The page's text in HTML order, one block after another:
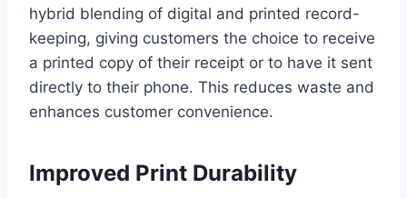
hybrid blending of digital and printed record-
keeping, giving customers the choice to receive
a printed copy of their receipt or to have it sent
directly to their phone. This reduces waste and
enhances customer convenience.
Improved Print Durability